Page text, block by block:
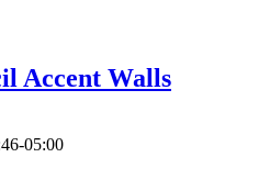
Accent Walls
05:00